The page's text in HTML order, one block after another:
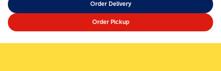
Order Delivery
Order Pickup